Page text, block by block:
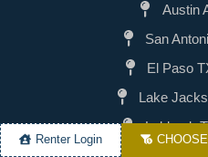
Renter Login
Austin
San
El Paso
Lake
Lubbock